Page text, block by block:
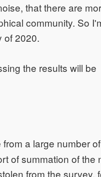
that there are
community. So
of 2020.
the results will be
a large number of
of summation of the
from the survey,